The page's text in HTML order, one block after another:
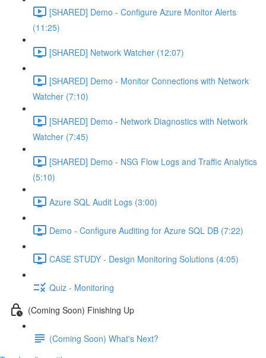
[SHARED] Demo - Configure Azure Monitor Alerts
(11:25)
[SHARED] Network Watcher (12:07)
[SHARED] Demo - Monitor Connections with Network
Watcher (7:10)
[SHARED] Demo - Network Diagnostics with Network
Watcher (7:45)
[SHARED] Demo - NSG Flow Logs and Traffic Analytics
(5:10)
Azure SQL Audit Logs (3:00)
Demo - Configure Auditing for Azure SQL DB (7:22)
CASE STUDY - Design Monitoring Solutions (4:05)
Quiz - Monitoring
(Coming Soon) Finishing Up
(Coming Soon) What's Next?